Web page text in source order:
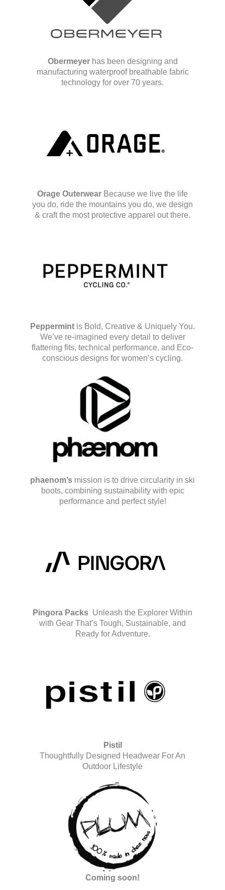
Obermeyerhas been designing and
manufacturing waterproof breathable fabric
technology for over 70 years.
Orage Outerwear Because we live the life
you do, ride the mountains you do, we design
& craft the most protective apparel out there.
Peppermint is Bold, Creative & Uniquely You.
We’ve re-imagined every detail to deliver
flattering fits, technical performance, and Eco-
conscious designs for women’s cycling.
phaenom’s mission is to drive circularity in ski
boots, combining sustainability with epic
performance and perfect style!
Pingora Packs Unleash the Explorer Within
with Gear That’s Tough, Sustainable, and
Ready for Adventure.
Pistil
Thoughtfully Designed Headwear For An
Outdoor Lifestyle
Coming soon!